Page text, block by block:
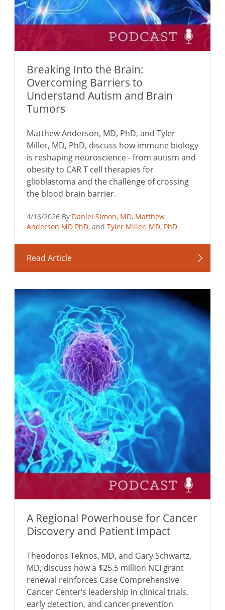
Breaking Into the Brain:
Overcoming Barriers to
Understand Autism and Brain
Tumors
Matthew Anderson, MD, PhD, and Tyler
Miller, MD, PhD, discuss how immune biology
is reshaping neuroscience - from autism and
obesity to CAR T cell therapies for
glioblastoma and the challenge of crossing
the blood brain barrier.
4/16/2026 By Daniel Simon, MD, Matthew
Anderson MD PhD, and Tyler Miller, MD, PhD
Read Article
A Regional Powerhouse for Cancer
Discovery and Patient Impact
Theodoros Teknos, MD, and Gary Schwartz,
MD, discuss how a $25.5 million NCI grant
renewal reinforces Case Comprehensive
Cancer Center’s leadership in clinical trials,
early detection, and cancer prevention